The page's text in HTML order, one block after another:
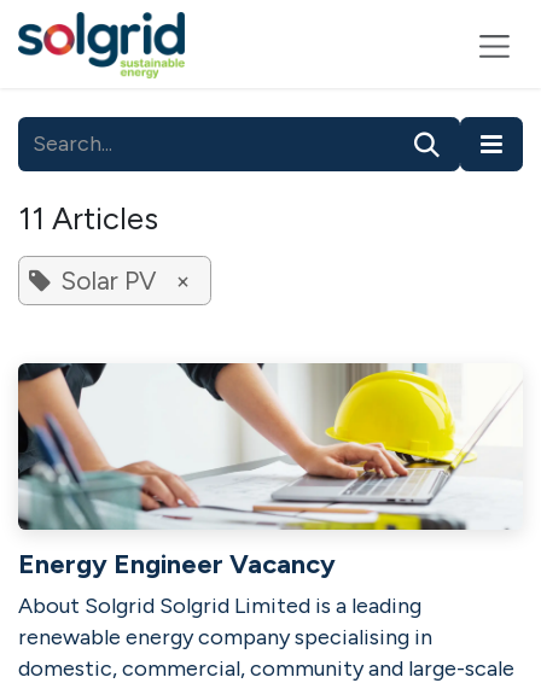
Skip to Content
11 Articles
Solar PV ×
Energy Engineer Vacancy
About Solgrid Solgrid Limited is a leading
renewable energy company specialising in
domestic, commercial, community and large-scale